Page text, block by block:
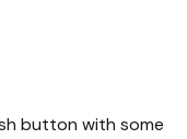
button with some